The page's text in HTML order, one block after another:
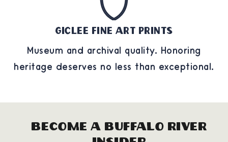
Giclee Fine Art Prints
Museum and archival quality. Honoring
heritage deserves no less than exceptional.
Become a Buffalo River